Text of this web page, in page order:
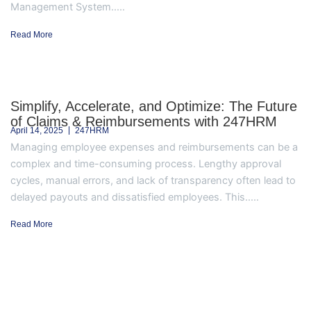
Management System.....
Read More
Simplify, Accelerate, and Optimize: The Future
of Claims & Reimbursements with 247HRM
April 14, 2025 247HRM
Managing employee expenses and reimbursements can be a
complex and time-consuming process. Lengthy approval
cycles, manual errors, and lack of transparency often lead to
delayed payouts and dissatisfied employees. This.....
Read More